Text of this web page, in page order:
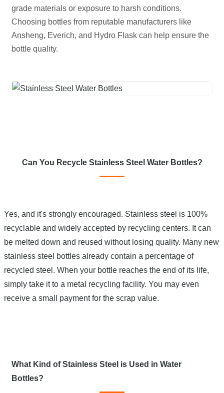
grade materials or exposure to harsh conditions.
Choosing bottles from reputable manufacturers like
Ansheng, Everich, and Hydro Flask can help ensure the
bottle quality.
Can You Recycle Stainless Steel Water Bottles?
Yes, and it's strongly encouraged. Stainless steel is 100%
recyclable and widely accepted by recycling centers. It can
be melted down and reused without losing quality. Many new
stainless steel bottles already contain a percentage of
recycled steel. When your bottle reaches the end of its life,
simply take it to a metal recycling facility. You may even
receive a small payment for the scrap value.
What Kind of Stainless Steel is Used in Water
Bottles?